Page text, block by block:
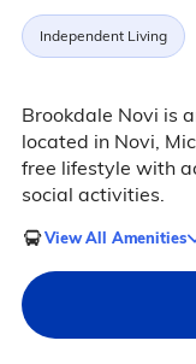
Independent Living
Brookdale Novi is
located in Novi,
free lifestyle with
social activities.
View All Amenities